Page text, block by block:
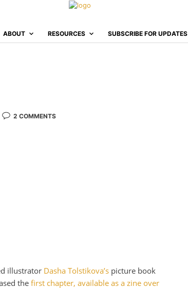
ABOUT RESOURCES SUBSCRIBE FOR UPDATES
2 COMMENTS
illustrator Dasha Tolstikova’s picture book
the first chapter, available as a zine over